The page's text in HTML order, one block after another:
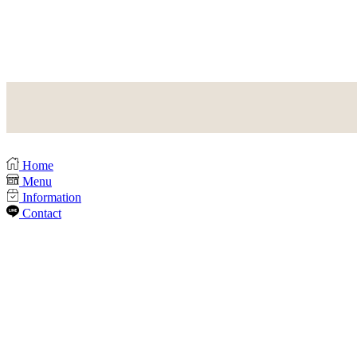
Home
Menu
Information
Contact